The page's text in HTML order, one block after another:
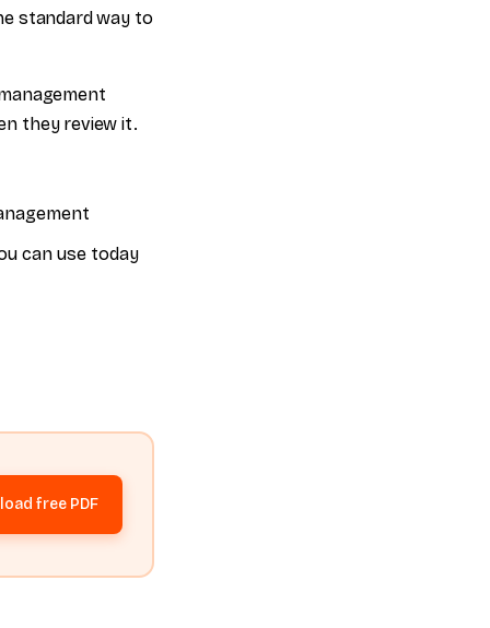
standard way to
they review it.
can use today
free PDF